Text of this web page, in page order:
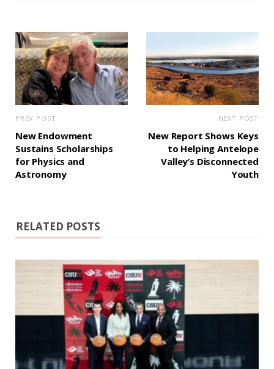
PREV POST
New Endowment
Sustains Scholarships
for Physics and
Astronomy
NEXT POST
New Report Shows Keys
to Helping Antelope
Valley’s Disconnected
Youth
RELATED POSTS